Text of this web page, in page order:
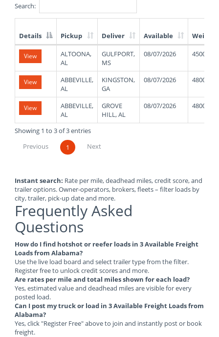
Search:
List
Truck
Loads
Details Pickup Deliver Available Weight
View
ALTOONA,
AL
GULFPORT,
MS
08/07/2026 45000
View
ABBEVILLE,
AL
KINGSTON,
GA
08/07/2026 48000
View
ABBEVILLE,
AL
GROVE
HILL, AL
08/07/2026 48000
Showing 1 to 3 of 3 entries
Previous
1 Next
Instant search: Rate per mile, deadhead miles, credit score, and
trailer options. Owner-operators, brokers, fleets – filter loads by
city, trailer, pick-up date and more.
Frequently Asked
Questions
How do I find hotshot or reefer loads in 3 Available Freight
Loads from Alabama?
Use the live load board and select trailer type from the filter.
Register free to unlock credit scores and more.
Are rates per mile and total miles shown for each load?
Yes, estimated value and deadhead miles are visible for every
posted load.
Can I post my truck or load in 3 Available Freight Loads from
Alabama?
Yes, click "Register Free" above to join and instantly post or book
freight.